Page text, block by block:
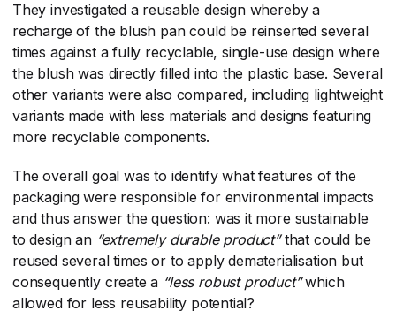
They investigated a reusable design whereby a
recharge of the blush pan could be reinserted several
times against a fully recyclable, single-use design where
the blush was directly filled into the plastic base. Several
other variants were also compared, including lightweight
variants made with less materials and designs featuring
more recyclable components.
The overall goal was to identify what features of the
packaging were responsible for environmental impacts
and thus answer the question: was it more sustainable
to design an “extremely durable product”​ that could be
reused several times or to apply dematerialisation but
consequently create a “less robust product”​ which
allowed for less reusability potential?